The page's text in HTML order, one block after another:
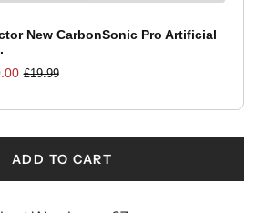
New CarbonSonic Pro Artificial
£19.99
ADD TO CART